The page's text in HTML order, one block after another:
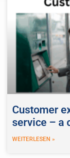
Customer
service – a
WEITERLESEN »